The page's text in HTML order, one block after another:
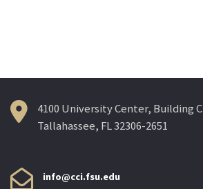
4100 University Center, Building C
Tallahassee, FL 32306-2651
info@cci.fsu.edu